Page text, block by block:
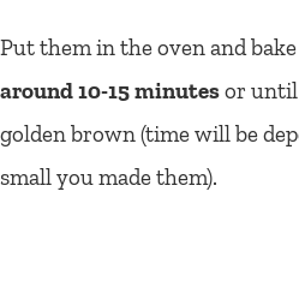
Put them in the oven and
around 10-15 minutesor until
golden brown (time will be
small you made them).